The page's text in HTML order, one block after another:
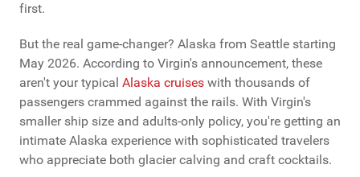
first.
But the real game-changer? Alaska from Seattle starting
May 2026. According to Virgin's announcement, these
aren't your typical Alaska cruises with thousands of
passengers crammed against the rails. With Virgin's
smaller ship size and adults-only policy, you're getting an
intimate Alaska experience with sophisticated travelers
who appreciate both glacier calving and craft cocktails.